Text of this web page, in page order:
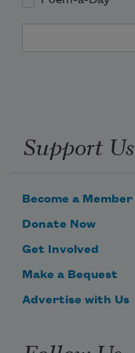
Support Us
Become a Member
Donate Now
Get Involved
Make a Bequest
Advertise with Us